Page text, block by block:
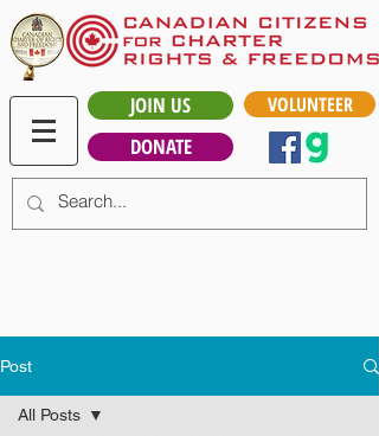
JOIN US
DONATE
VOLUNTEER
Post
All Posts